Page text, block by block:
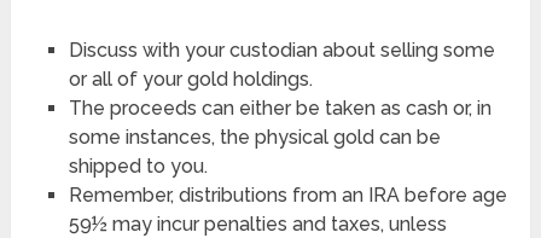
Discuss with your custodian about selling some
or all of your gold holdings.
The proceeds can either be taken as cash or, in
some instances, the physical gold can be
shipped to you.
Remember, distributions from an IRA before age
59½ may incur penalties and taxes, unless